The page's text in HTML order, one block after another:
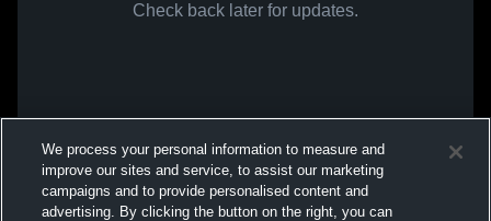
Check back later for updates.
We process your personal information to measure and
improve our sites and service, to assist our marketing
campaigns and to provide personalised content and
advertising. By clicking the button on the right, you can